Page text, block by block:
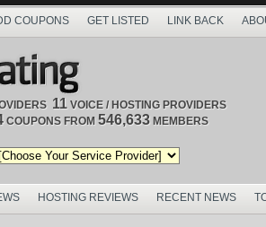
COUPONS GET LISTED LINK BACK
11 VOICE / HOSTING PROVIDERS
COUPONS FROM 546,633 MEMBERS
HOSTING REVIEWS RECENT NEWS